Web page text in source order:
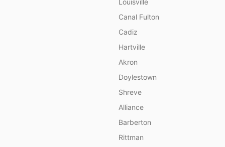
Canal Fulton
Cadiz
Hartville
Akron
Doylestown
Shreve
Alliance
Barberton
Rittman